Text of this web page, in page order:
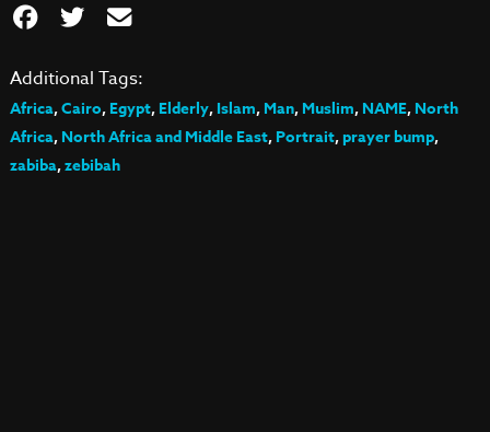
Additional Tags:
Africa,Cairo,Egypt,Elderly,Islam,Man,Muslim,NAME,North
Africa,North Africa and Middle East,Portrait,prayer bump,
zabiba,zebibah